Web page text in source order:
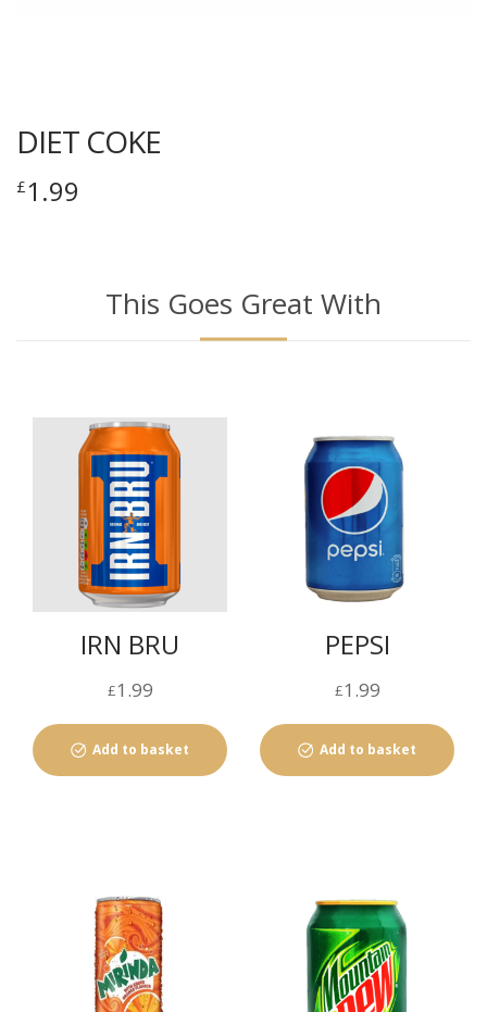
DIET COKE
£1.99
This Goes Great With
IRN BRU
£1.99
Add to basket
PEPSI
£1.99
Add to basket